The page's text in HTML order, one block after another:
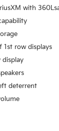
with
row displays
display
deterrent